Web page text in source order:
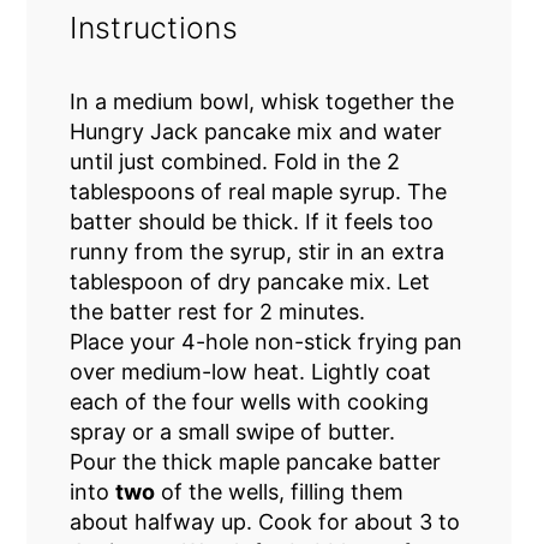
Instructions
In a medium bowl, whisk together the
Hungry Jack pancake mix and water
until just combined. Fold in the 2
tablespoons of real maple syrup. The
batter should be thick. If it feels too
runny from the syrup, stir in an extra
tablespoon of dry pancake mix. Let
the batter rest for 2 minutes.
Place your 4-hole non-stick frying pan
over medium-low heat. Lightly coat
each of the four wells with cooking
spray or a small swipe of butter.
Pour the thick maple pancake batter
intotwo of the wells, filling them
about halfway up. Cook for about 3 to